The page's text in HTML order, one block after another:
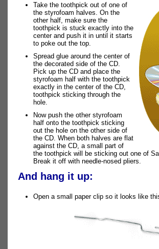
Take the toothpick out of one of
the styrofoam halves. On the
other half, make sure the
toothpick is stuck exactly into the
center and push it in until it starts
to poke out the top.
Spread glue around the center of
the decorated side of the CD.
Pick up the CD and place the
styrofoam half with the toothpick
exactly in the center of the CD,
toothpick sticking through the
hole.
Now push the other styrofoam
half onto the toothpick sticking
out the hole on the other side of
the CD. When both halves are flat
against the CD, a small part of
the toothpick will be sticking out one of
Break it off with needle-nosed pliers.
And hang it up:
Open a small paper clip so it looks like